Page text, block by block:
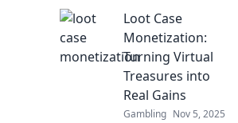
discover how to
profit from pixels
in the gaming
world. Dive in now!
Loot Case
Monetization:
Turning Virtual
Treasures into
Real Gains
Gambling Nov 5, 2025